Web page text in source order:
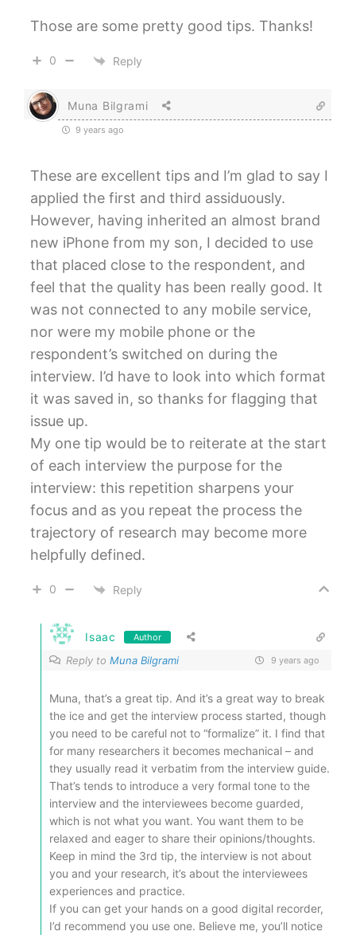
Those are some pretty good tips. Thanks!
0 Reply
Muna Bilgrami
9 years ago
These are excellent tips and I’m glad to say I
applied the first and third assiduously.
However, having inherited an almost brand
new iPhone from my son, I decided to use
that placed close to the respondent, and
feel that the quality has been really good. It
was not connected to any mobile service,
nor were my mobile phone or the
respondent’s switched on during the
interview. I’d have to look into which format
it was saved in, so thanks for flagging that
issue up.
My one tip would be to reiterate at the start
of each interview the purpose for the
interview: this repetition sharpens your
focus and as you repeat the process the
trajectory of research may become more
helpfully defined.
0 Reply
Isaac Author
Reply toMuna Bilgrami 9 years ago
Muna, that’s a great tip. And it’s a great way to break
the ice and get the interview process started, though
you need to be careful not to “formalize” it. I find that
for many researchers it becomes mechanical – and
they usually read it verbatim from the interview guide.
That’s tends to introduce a very formal tone to the
interview and the interviewees become guarded,
which is not what you want. You want them to be
relaxed and eager to share their opinions/thoughts.
Keep in mind the 3rd tip, the interview is not about
you and your research, it’s about the interviewees
experiences and practice.
If you can get your hands on a good digital recorder,
I’d recommend you use one. Believe me, you’ll notice